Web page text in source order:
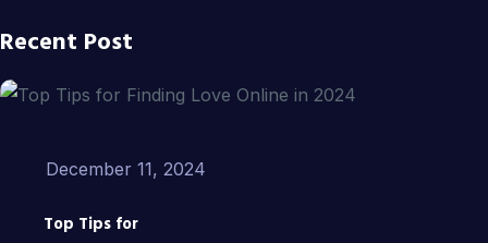
Recent Post
December 11, 2024
Top Tips for